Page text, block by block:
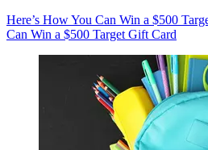
Here’s How You Can Win a $500
Can Win a $500 Target Gift Card